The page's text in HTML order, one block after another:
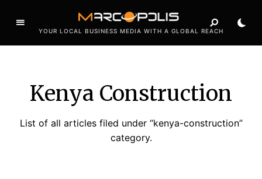
YOUR LOCAL BUSINESS MEDIA WITH A GLOBAL REACH
Kenya Construction
List of all articles filed under “kenya-construction”
category.